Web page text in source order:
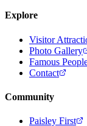
Explore
Visitor
Photo Gallery
Famous
Contact
Community
Paisley First